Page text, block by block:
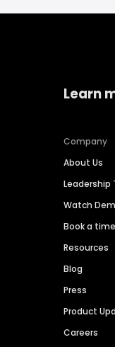
Learn
Company
About Us
Leadership
Watch
Book a time
Resources
Blog
Press
Product
Careers